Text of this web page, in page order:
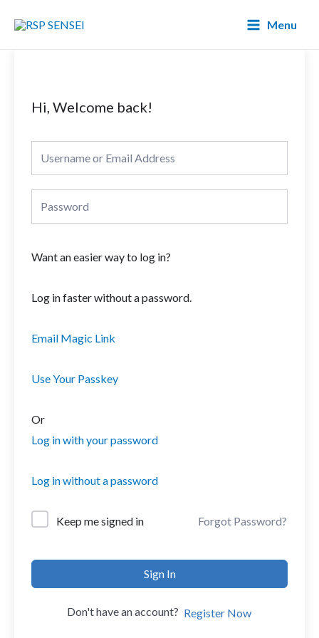
Menu
Hi, Welcome back!
Want an easier way to log in?
Log in faster without a password.
Email Magic Link
Use Your Passkey
Or
Log in with your password
Log in without a password
Keep me signed in Forgot Password?
Sign In
Don't have an account? Register Now